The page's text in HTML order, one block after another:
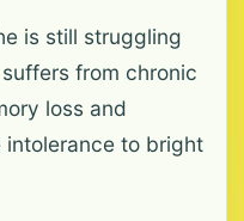
is still struggling
from chronic
loss and
to bright